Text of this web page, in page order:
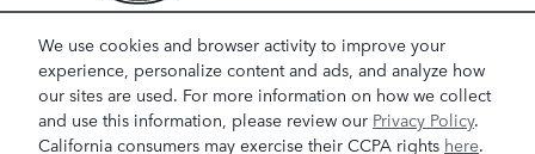
We use cookies and browser activity to improve your
experience, personalize content and ads, and analyze how
our sites are used. For more information on how we collect
and use this information, please review our Privacy Policy.
California consumers may exercise their CCPA rights here.